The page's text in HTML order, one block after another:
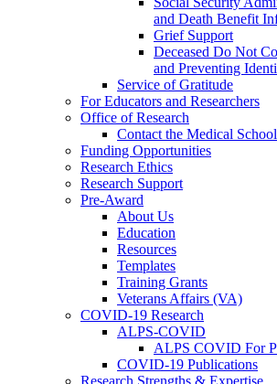
and Death Benefit
Grief Support
Deceased Do Not
and Preventing
Service of Gratitude
For Educators and Researchers
Office of Research
Contact the Medical
Funding Opportunities
Research Ethics
Research Support
Pre-Award
About Us
Education
Resources
Templates
Training Grants
Veterans Affairs (VA)
COVID-19 Research
ALPS-COVID
ALPS COVID For
COVID-19 Publications
Research Strengths & Expertise